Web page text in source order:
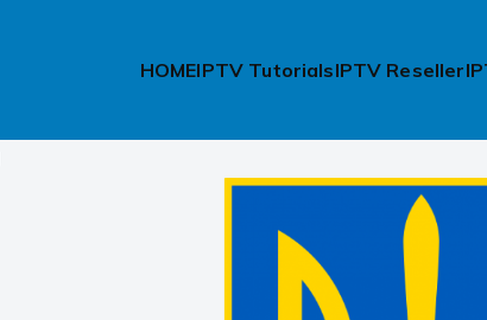
HOMEIPTV TutorialsIPTV Reseller